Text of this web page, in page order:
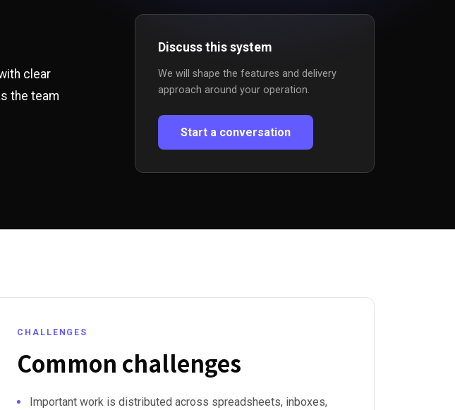
clear
the team
Discuss this system
We will shape the features and delivery
approach around your operation.
Start a conversation
CHALLENGES
Common challenges
Important work is distributed across spreadsheets, inboxes,